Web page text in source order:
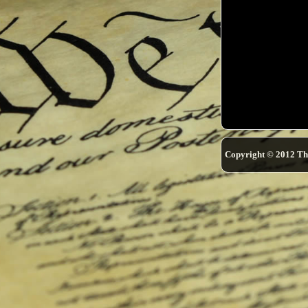
Copyright © 2012